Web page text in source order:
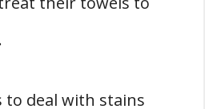
to deal with stains